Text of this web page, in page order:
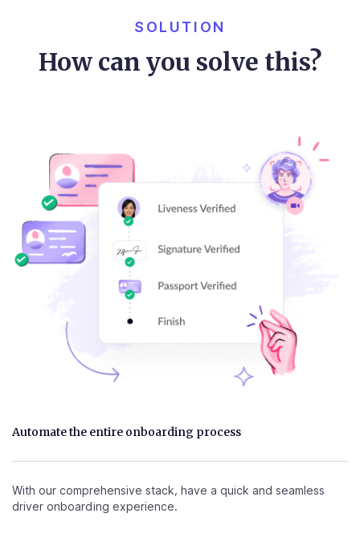
SOLUTION
How can you solve this?
Automate the entire onboarding process
With our comprehensive stack, have a quick and seamless
driver onboarding experience.